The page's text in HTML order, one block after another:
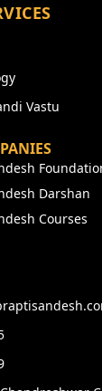
Vastu
Darshan
Courses